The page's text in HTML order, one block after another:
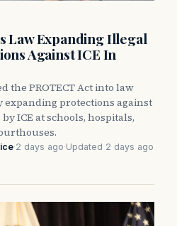
Law Expanding Illegal
Against ICE In
the PROTECT Act into law
expanding protections against
ICE at schools, hospitals,
·2 days ago·Updated 2 days ago